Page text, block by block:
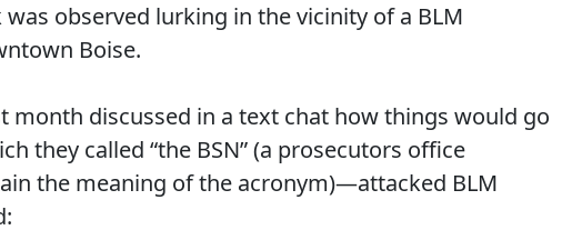
observed lurking in the vicinity of a BLM
Boise.
month discussed in a text chat how things would go
they called “the BSN” (a prosecutors office
the meaning of the acronym)—attacked BLM